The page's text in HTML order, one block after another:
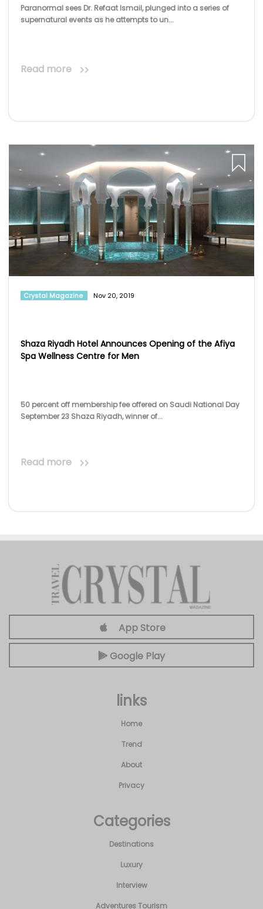
Paranormal sees Dr. Refaat Ismail, plunged into a series of
supernatural events as he attempts to un...
Read more
Crystal Magazine Nov 20, 2019
Shaza Riyadh Hotel Announces Opening of the Afiya
Spa Wellness Centre for Men
50 percent off membership fee offered on Saudi National Day
September 23 Shaza Riyadh, winner of...
Read more
App Store
Google Play
links
Home
Trend
About
Privacy
Categories
Destinations
Luxury
Interview
Adventures Tourism